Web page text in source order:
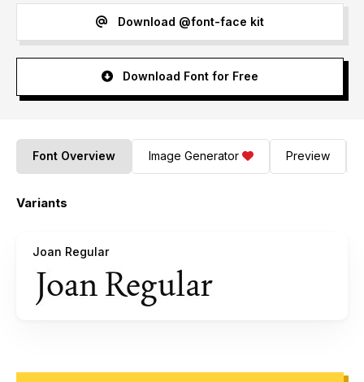
Download @font-face kit
Download Font for Free
Font Overview Image Generator Preview
Variants
Joan Regular